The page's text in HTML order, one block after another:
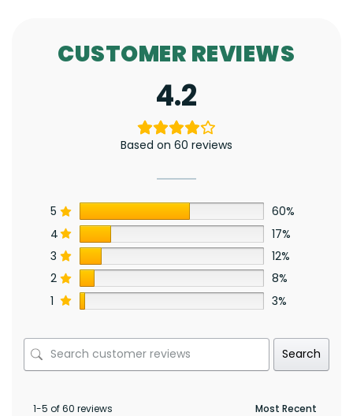
CUSTOMER REVIEWS
4.2
Based on 60 reviews
5
60%
4
17%
3
12%
2
8%
1
3%
Search
1-5 of 60 reviews